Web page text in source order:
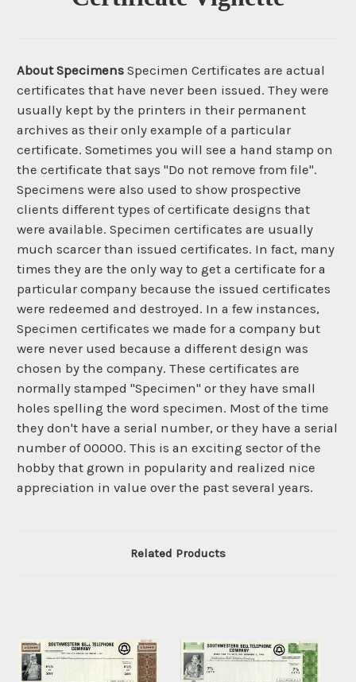
About Specimens Specimen Certificates are actual
certificates that have never been issued. They were
usually kept by the printers in their permanent
archives as their only example of a particular
certificate. Sometimes you will see a hand stamp on
the certificate that says "Do not remove from file".
Specimens were also used to show prospective
clients different types of certificate designs that
were available. Specimen certificates are usually
much scarcer than issued certificates. In fact, many
times they are the only way to get a certificate for a
particular company because the issued certificates
were redeemed and destroyed. In a few instances,
Specimen certificates we made for a company but
were never used because a different design was
chosen by the company. These certificates are
normally stamped "Specimen" or they have small
holes spelling the word specimen. Most of the time
they don't have a serial number, or they have a serial
number of 00000. This is an exciting sector of the
hobby that grown in popularity and realized nice
appreciation in value over the past several years.
Related Products